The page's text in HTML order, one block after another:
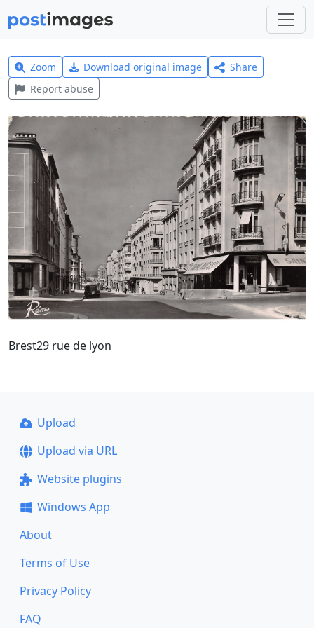
Zoom Download original image
Share
Report abuse
Brest29 rue de lyon
Upload
Upload via URL
Website plugins
Windows App
About
Terms of Use
Privacy Policy
FAQ